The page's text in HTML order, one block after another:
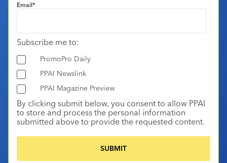
Email*
Subscribe me to:
PromoPro Daily
PPAI Newslink
PPAI Magazine Preview
By clicking submit below, you consent to allow PPAI
to store and process the personal information
submitted above to provide the requested content.